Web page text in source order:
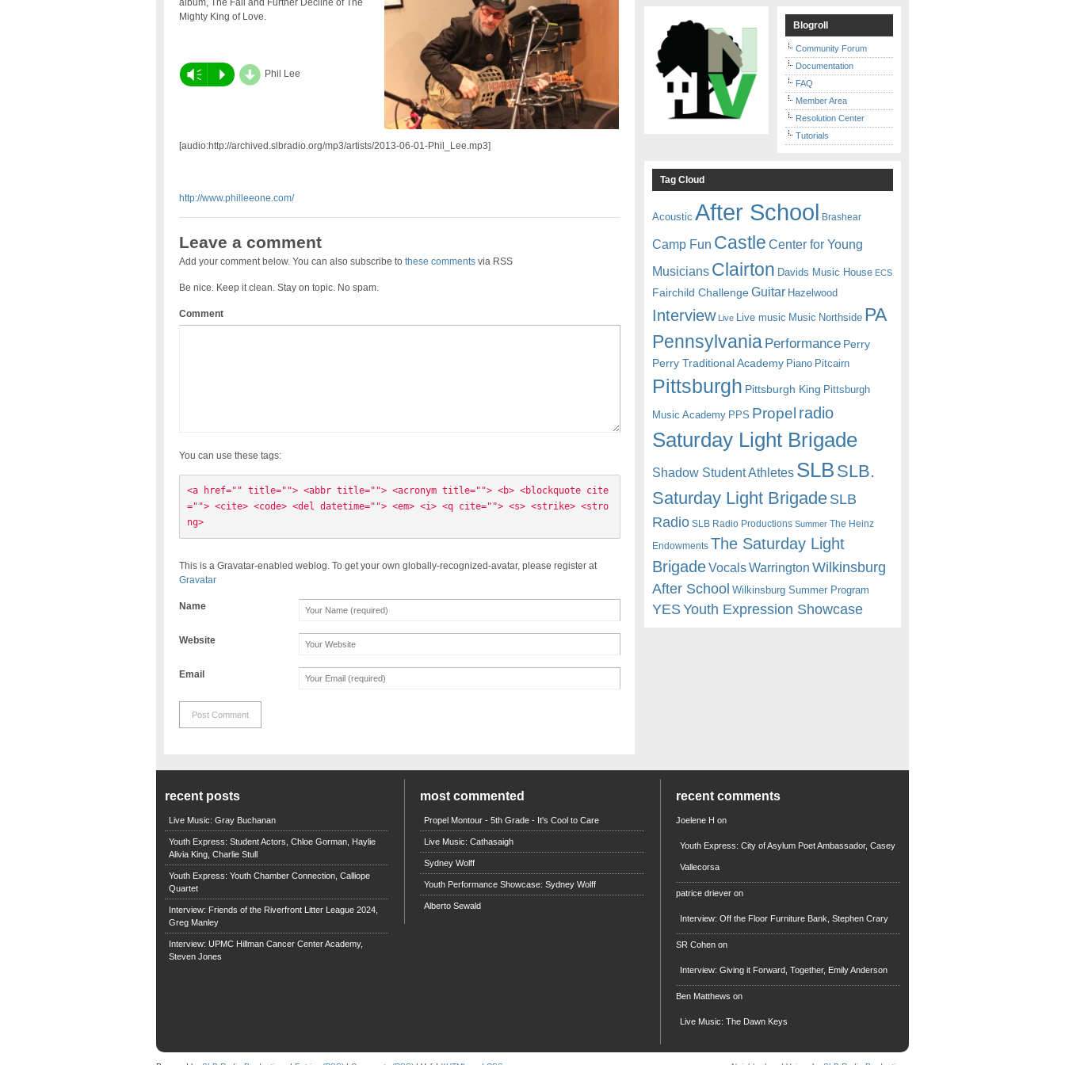
album, The Fall and Further Decline of The
Mighty King of Love.
Vm P d Phil Lee
[audio:http://archived.slbradio.org/mp3/artists/2013-06-01-Phil_Lee.mp3]
http://www.philleeone.com/
Leave a comment
Add your comment below. You can also subscribe to these commentsvia RSS
Be nice. Keep it clean. Stay on topic. No spam.
Comment
You can use these tags:
<a href="" title=""> <abbr title=""> <acronym title=""> <b> <blockquote cite
=""> <cite> <code> <del datetime=""> <em> <i> <q cite=""> <s> <strike> <stro
ng>
This is a Gravatar-enabled weblog. To get your own globally-recognized-avatar, please register at
Gravatar
Name
Website
Email
Blogroll
Community Forum
Documentation
FAQ
Member Area
Resolution Center
Tutorials
Tag Cloud
Acoustic After School Brashear
Camp Fun Castle Center for Young
Musicians Clairton Davids Music House ECS
Fairchild Challenge Guitar Hazelwood
Interview Live Live music Music Northside PA
Pennsylvania Performance Perry
Perry Traditional Academy Piano Pitcairn
Pittsburgh Pittsburgh King Pittsburgh
Music Academy PPS Propel radio
Saturday Light Brigade
Shadow Student Athletes SLB SLB.
Saturday Light BrigadeSLB
Radio SLB Radio Productions Summer The Heinz
Endowments The Saturday Light
BrigadeVocalsWarrington Wilkinsburg
After School Wilkinsburg Summer Program
YESYouth Expression Showcase
recent posts
Live Music: Gray Buchanan
Youth Express: Student Actors, Chloe Gorman, Haylie
Alivia King, Charlie Stull
Youth Express: Youth Chamber Connection, Calliope
Quartet
Interview: Friends of the Riverfront Litter League 2024,
Greg Manley
Interview: UPMC Hillman Cancer Center Academy,
Steven Jones
most commented
Propel Montour - 5th Grade - It's Cool to Care
Live Music: Cathasaigh
Sydney Wolff
Youth Performance Showcase: Sydney Wolff
Alberto Sewald
recent comments
Joelene H on
Youth Express: City of Asylum Poet Ambassador, Casey
Vallecorsa
patrice driever on
Interview: Off the Floor Furniture Bank, Stephen Crary
SR Cohen on
Interview: Giving it Forward, Together, Emily Anderson
Ben Matthews on
Live Music: The Dawn Keys